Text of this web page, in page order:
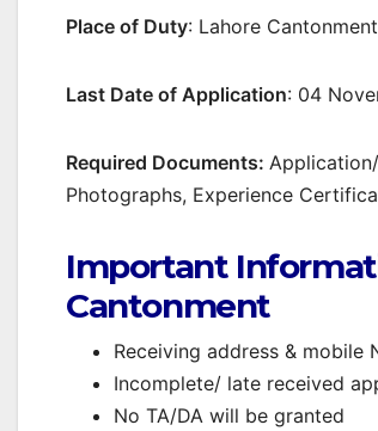
Place of Duty: Lahore Cantonment
Last Date of Application: 04
Required Documents:
Photographs, Experience
Important
Cantonment
Receiving address &
Incomplete/ late received
No TA/DA will be granted